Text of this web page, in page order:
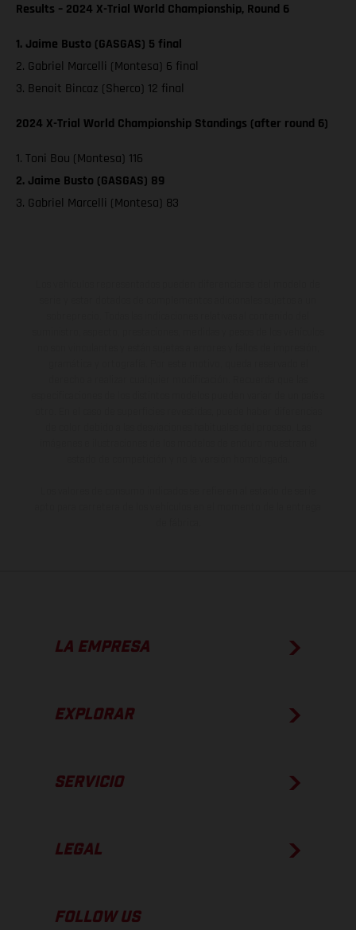
Results – 2024 X-Trial World Championship, Round 6
1. Jaime Busto (GASGAS) 5 final
2. Gabriel Marcelli (Montesa) 6 final
3. Benoit Bincaz (Sherco) 12 final
2024 X-Trial World Championship Standings (after round 6)
1. Toni Bou (Montesa) 116
2. Jaime Busto (GASGAS) 89
3. Gabriel Marcelli (Montesa) 83
LA EMPRESA
EXPLORAR
SERVICIO
LEGAL
FOLLOW US